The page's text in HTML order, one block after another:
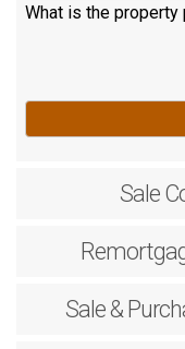
What is the property
Sale
Sale &